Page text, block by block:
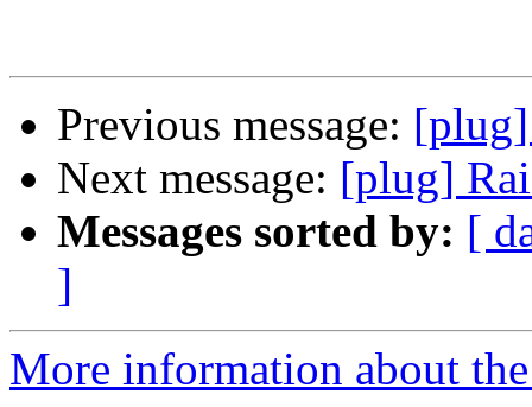
Previous message: [plug]
Next message: [plug]
Messages sorted by: [
]
More information about